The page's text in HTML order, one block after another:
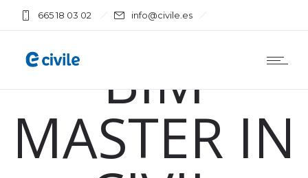
665 18 03 02 info@civile.es
BIM
MASTER IN